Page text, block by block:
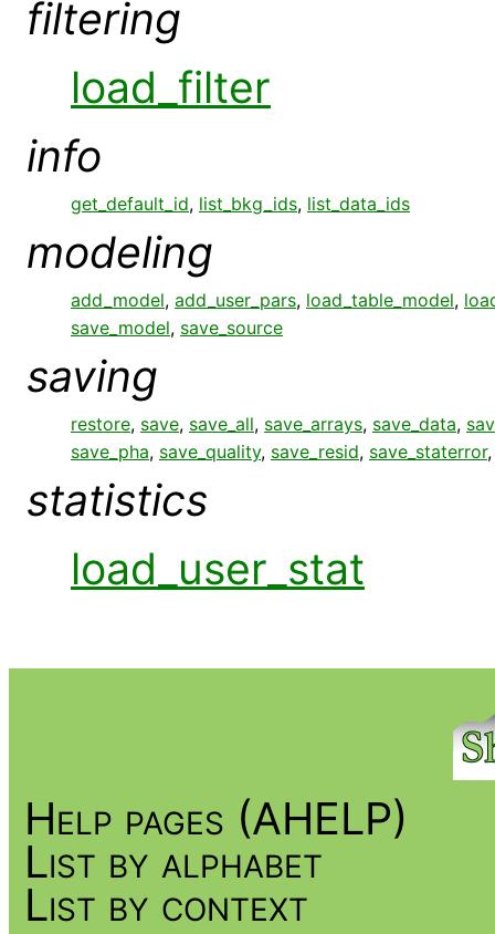
filtering
load_filter
info
get_default_id, list_bkg_ids, list_data_ids
modeling
add_model, add_user_pars, load_table_model,
save_model, save_source
saving
restore, save, save_all, save_arrays, save_data,
save_pha, save_quality, save_resid, save_staterror
statistics
load_user_stat
Help pages (AHELP)
List by alphabet
List by context